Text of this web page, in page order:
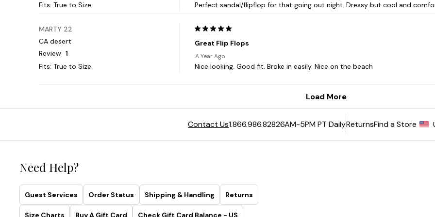
Contact Us1.866.986.82826AM-5PM PT DailyReturnsFind a Store
Need Help?
Guest Services Order Status Shipping & Handling Returns
Size Charts Buy A Gift Card Check Gift Card Balance - US